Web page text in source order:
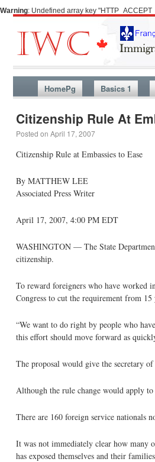
Warning: Undefined array key
HomePg Basics 1
Citizenship Rule At
Posted on April 17, 2007
Citizenship Rule at Embassies to Ease
By MATTHEW LEE
Associated Press Writer
April 17, 2007, 4:00 PM EDT
WASHINGTON — The State
citizenship.
To reward foreigners who have worked
Congress to cut the requirement from 15
“We want to do right by people who
this effort should move forward as
The proposal would give the secretary
Although the rule change would apply
There are 160 foreign service nationals
It was not immediately clear how many
has exposed themselves and their